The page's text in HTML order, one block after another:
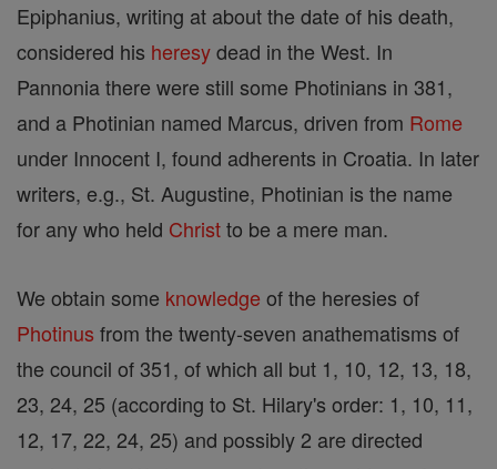
Epiphanius, writing at about the date of his death,
considered his heresydead in the West. In
Pannonia there were still some Photinians in 381,
and a Photinian named Marcus, driven from Rome
under Innocent I, found adherents in Croatia. In later
writers, e.g., St. Augustine, Photinian is the name
for any who held Christto be a mere man.
We obtain some knowledge of the heresies of
Photinus from the twenty-seven anathematisms of
the council of 351, of which all but 1, 10, 12, 13, 18,
23, 24, 25 (according to St. Hilary's order: 1, 10, 11,
12, 17, 22, 24, 25) and possibly 2 are directed